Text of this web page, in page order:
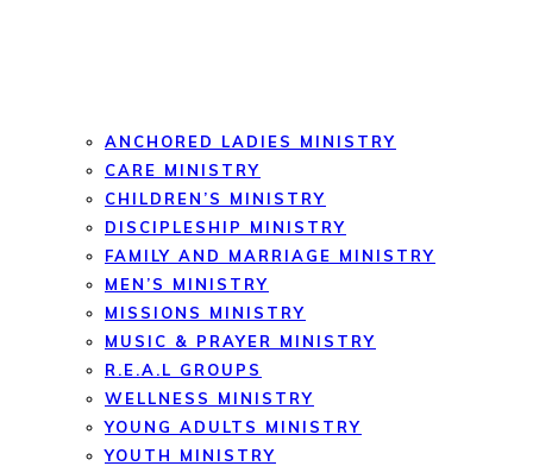
ANCHORED LADIES MINISTRY
CARE MINISTRY
CHILDREN’S MINISTRY
DISCIPLESHIP MINISTRY
FAMILY AND MARRIAGE MINISTRY
MEN’S MINISTRY
MISSIONS MINISTRY
MUSIC & PRAYER MINISTRY
R.E.A.L GROUPS
WELLNESS MINISTRY
YOUNG ADULTS MINISTRY
YOUTH MINISTRY